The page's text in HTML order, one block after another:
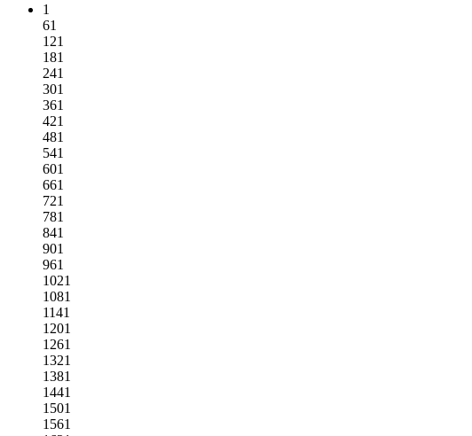
1
61
121
181
241
301
361
421
481
541
601
661
721
781
841
901
961
1021
1081
1141
1201
1261
1321
1381
1441
1501
1561